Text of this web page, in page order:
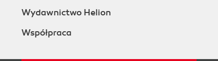
Wydawnictwo Helion
Współpraca